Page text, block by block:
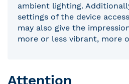
ambient lighting.
settings of the device
may also give the
more or less vibrant, more
Attention